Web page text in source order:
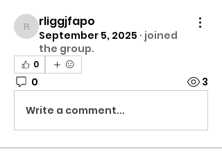
rliggjfapo
rliggjfapo
September 5, 2025 · joined
the group.
0
0 3
Write a comment...